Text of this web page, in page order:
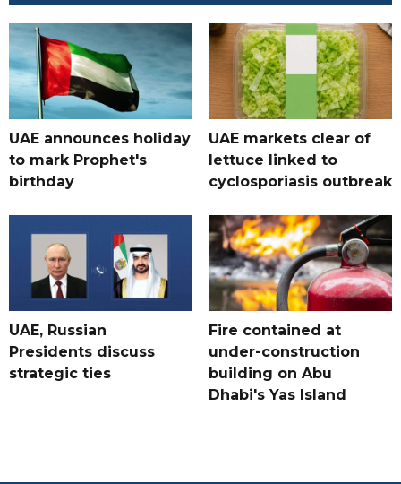
UAE announces holiday
to mark Prophet's
birthday
UAE markets clear of
lettuce linked to
cyclosporiasis outbreak
UAE, Russian
Presidents discuss
strategic ties
Fire contained at
under-construction
building on Abu
Dhabi's Yas Island